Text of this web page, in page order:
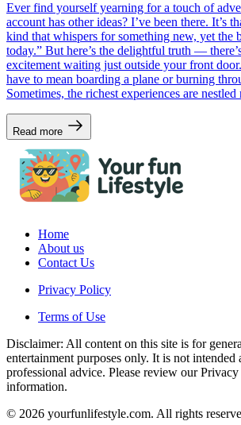
Ever find yourself yearning for a touch of
account has other ideas? I’ve been there. It’s
kind that whispers for something new, yet the
today.” But here’s the delightful truth —
excitement waiting just outside your front
have to mean boarding a plane or burning
Sometimes, the richest experiences are
Read more
Home
About us
Contact Us
Privacy Policy
Terms of Use
Disclaimer: All content on this site is for
entertainment purposes only. It is not intended
professional advice. Please review our
information.
© 2026 yourfunlifestyle.com. All rights